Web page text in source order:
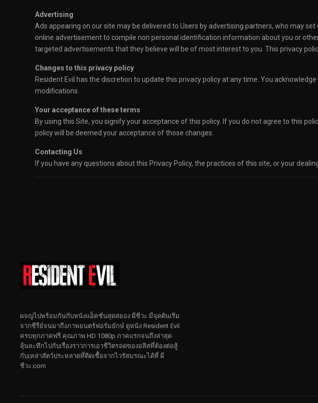
Advertising
Ads appearing on our site may be delivered to Users by advertising partners, who may
online advertisement to compile non personal identification information about you or
targeted advertisements that they believe will be of most interest to you. This privacy
Changes to this privacy policy
Resident Evil has the discretion to update this privacy policy at any time. You
modifications.
Your acceptance of these terms
By using this Site, you signify your acceptance of this policy. If you do not agree to this
policy will be deemed your acceptance of those changes.
Contacting Us
If you have any questions about this Privacy Policy, the practices of this site, or your
ผจญไปพร้อมกันกับหนังแอ็คชั่นสุดสยอง ผีชีวะ มีจุดต้นเริ่ม
จากซีรีย์จนมาถึงภาพยนตร์ฟอร์มยักษ์ ดูหนัง Resident Evil
ครบทุกภาคฟรี คุณภาพ HD 1080p ภาคแรกจนถึงล่าสุด
ลุ้นละทึกไปกับเรื่องราวการเอาชีวิตรอดของอลิสที่ต้องต่อสู้
กับเหล่าสัตว์ประหลาดที่ติดเชื้อจากไวรัสมรณะได้ที่ ผี
ชีวะ.com